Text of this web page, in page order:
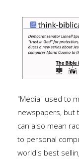
"Media" used to
newspapers, but
can also mean
to personal
world's best